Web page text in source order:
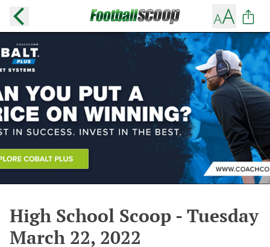
High School Scoop - Tuesday
March 22, 2022